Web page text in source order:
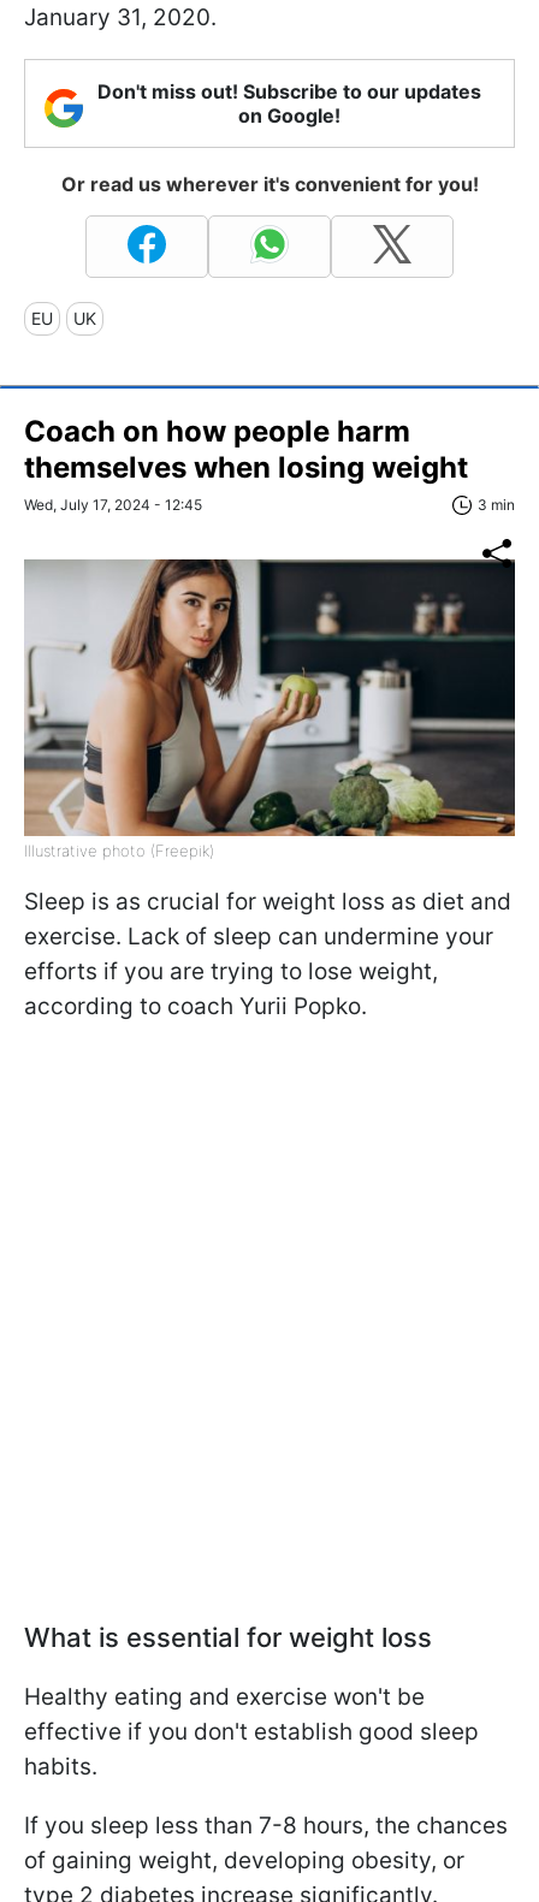
January 31, 2020.
Don't miss out! Subscribe to our updates
on Google!
Or read us wherever it's convenient for you!
EU UK
Coach on how people harm
themselves when losing weight
Wed, July 17, 2024 - 12:45 3 min
Illustrative photo (Freepik)
Sleep is as crucial for weight loss as diet and
exercise. Lack of sleep can undermine your
efforts if you are trying to lose weight,
according to coach Yurii Popko.
What is essential for weight loss
Healthy eating and exercise won't be
effective if you don't establish good sleep
habits.
If you sleep less than 7-8 hours, the chances
of gaining weight, developing obesity, or
type 2 diabetes increase significantly.